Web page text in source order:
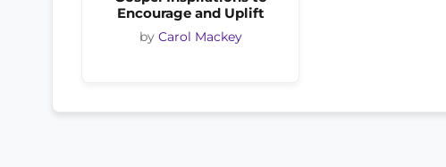
Encourage and Uplift
by Carol Mackey